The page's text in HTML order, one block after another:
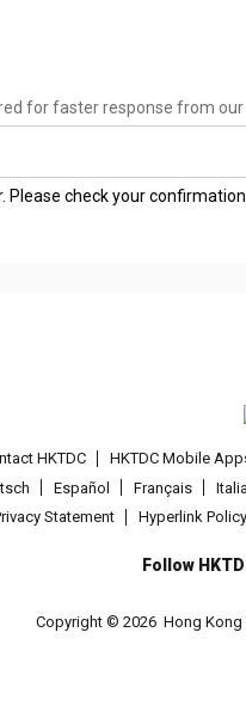
for faster response from our
check your confirmation
HKTDC HKTDC Mobile
Español Français
Statement Hyperlink Policy
Follow
Copyright © 2026 Hong Kong